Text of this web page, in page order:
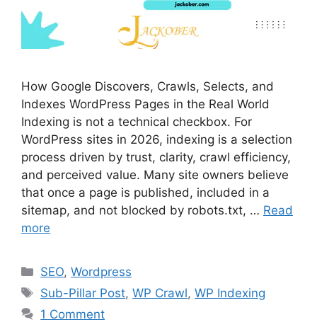
How Google Discovers, Crawls, Selects, and
Indexes WordPress Pages in the Real World
Indexing is not a technical checkbox. For
WordPress sites in 2026, indexing is a selection
process driven by trust, clarity, crawl efficiency,
and perceived value. Many site owners believe
that once a page is published, included in a
sitemap, and not blocked by robots.txt, … Read
more
Categories
SEO,Wordpress
Tags
Sub-Pillar Post,WP Crawl,WP Indexing
1 Comment